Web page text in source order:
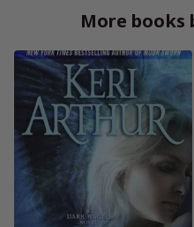
More books